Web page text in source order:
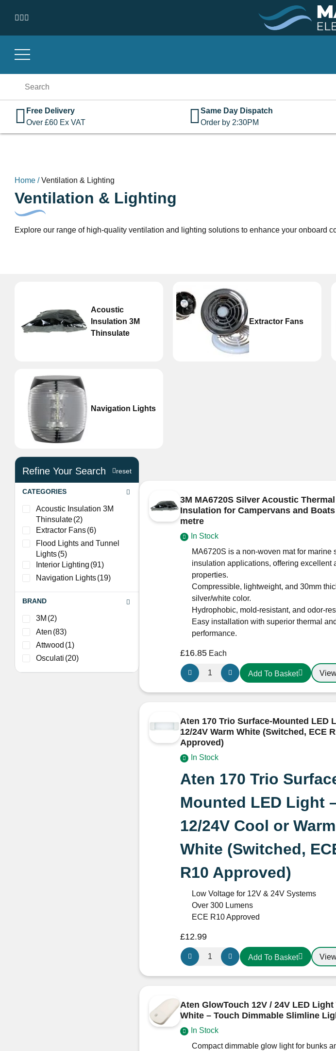
Free Delivery
Over £60 Ex VAT
Same Day Dispatch
Order by 2:30PM
Home /Ventilation & Lighting
Ventilation & Lighting
Explore our range of high-quality ventilation and lighting solutions to enhance your onboard
Acoustic
Insulation 3M
Thinsulate
Extractor Fans
Navigation Lights
Refine Your Search reset
CATEGORIES
Acoustic Insulation 3M
Thinsulate(2)
Extractor Fans(6)
Flood Lights and Tunnel
Lights(5)
Interior Lighting (91)
Navigation Lights(19)
BRAND
3M (2)
Aten (83)
Attwood (1)
Osculati (20)
3M MA6720S Silver Acoustic Thermal
Insulation for Campervans and
metre
In Stock
MA6720S is a non-woven mat for marine
insulation applications, offering excellent
properties.
Compressible, lightweight, and 30mm
silver/white color.
Hydrophobic, mold-resistant, and odor-
Easy installation with superior thermal
performance.
£16.85 Each
3M
MA6720S
Silver
Insulation
for
Campervans
and
Boats
sold
per
metre
quantity
Add To Basket
Aten 170 Trio Surface-Mounted LED
12/24V Warm White (Switched, ECE
Approved)
In Stock
Aten 170 Trio
Mounted LED Light
12/24V Cool or Warm
White (Switched,
R10 Approved)
Low Voltage for 12V & 24V Systems
Over 300 Lumens
ECE R10 Approved
£12.99
Aten
170
Trio
LED
–
12/24V
Add To Basket
Aten GlowTouch 12V / 24V LED Light
White – Touch Dimmable Slimline
In Stock
Compact dimmable glow light for bunks